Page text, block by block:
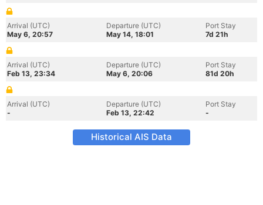
Arrival (UTC)
May 6, 20:57
Departure (UTC)
May 14, 18:01
Port Stay
7d 21h
Arrival (UTC)
Feb 13, 23:34
Departure (UTC)
May 6, 20:06
Port Stay
81d 20h
Arrival (UTC)
-
Departure (UTC)
Feb 13, 22:42
Port Stay
-
Historical AIS Data